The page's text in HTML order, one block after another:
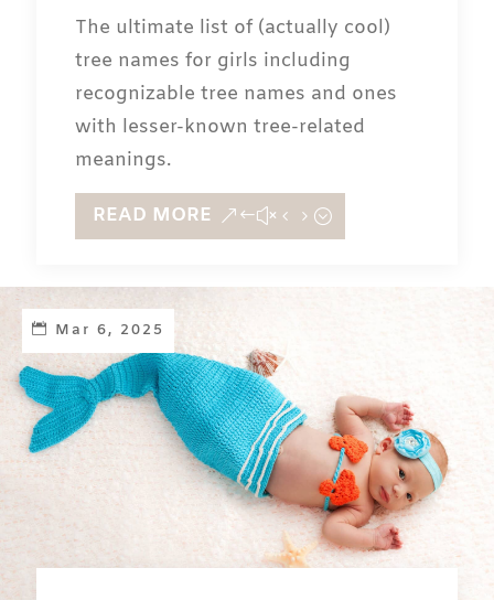
The ultimate list of (actually cool)
tree names for girls including
recognizable tree names and ones
with lesser-known tree-related
meanings.
READ MORE
Mar 6, 2025